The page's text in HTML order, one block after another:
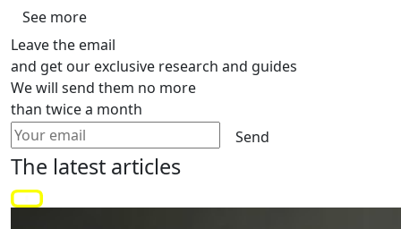
See more
Leave the email
and get our exclusive research and guides
We will send them no more
than twice a month
Send
The latest articles